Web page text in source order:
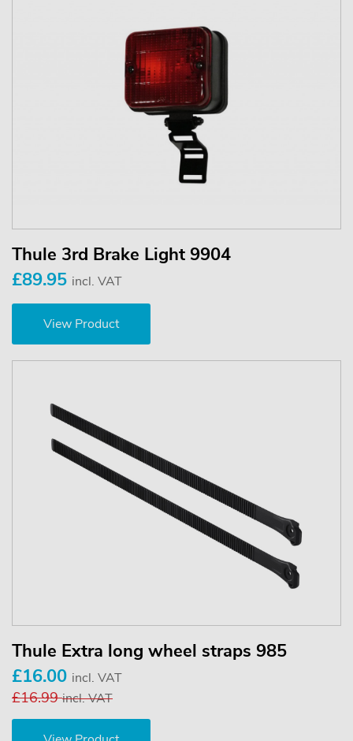
Thule 3rd Brake Light 9904
£89.95 incl. VAT
View Product
Thule Extra long wheel straps 985
£16.00 incl. VAT
£16.99incl. VAT